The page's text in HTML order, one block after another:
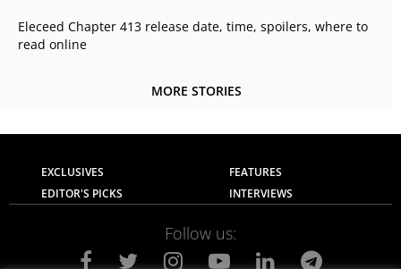
Eleceed Chapter 413 release date, time, spoilers, where to
read online
MORE STORIES
EXCLUSIVES
FEATURES
EDITOR'S PICKS
INTERVIEWS
Follow us: